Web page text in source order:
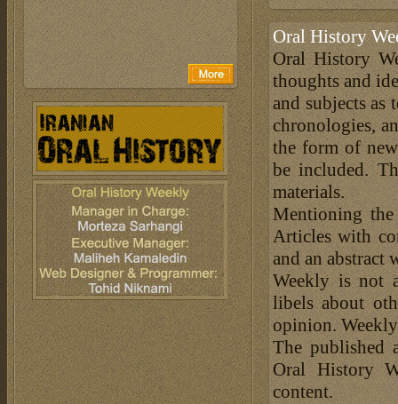
Oral History
Oral History
thoughts and
and subjects
chronologies,
the form of
be included.
materials.
Mentioning the
Articles with
and an abstract
Weekly is not
libels about
opinion.
The published
Oral History
content.